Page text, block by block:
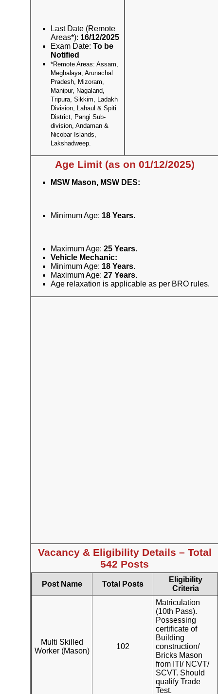
Last Date (Remote
Areas*): 16/12/2025
Exam Date: To be
Notified
*Remote Areas: Assam,
Meghalaya, Arunachal
Pradesh, Mizoram,
Manipur, Nagaland,
Tripura, Sikkim, Ladakh
Division, Lahaul & Spiti
District, Pangi Sub-
division, Andaman &
Nicobar Islands,
Lakshadweep.
Age Limit (as on 01/12/2025)
MSW Mason, MSW DES:
Minimum Age: 18 Years.
Maximum Age: 25 Years.
Vehicle Mechanic:
Minimum Age: 18 Years.
Maximum Age: 27 Years.
Age relaxation is applicable as per BRO rules.
Vacancy & Eligibility Details – Total
542 Posts
Post Name Total Posts
Eligibility
Criteria
Multi Skilled
Worker (Mason)
102
Matriculation
(10th Pass).
Possessing
certificate of
Building
construction/
Bricks Mason
from ITI/ NCVT/
SCVT. Should
qualify Trade
Test.